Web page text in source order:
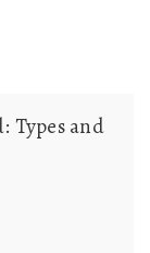
Types and